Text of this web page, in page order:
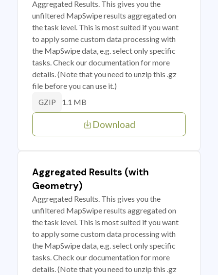
Aggregated Results. This gives you the
unfiltered MapSwipe results aggregated on
the task level. This is most suited if you want
to apply some custom data processing with
the MapSwipe data, e.g. select only specific
tasks. Check our documentation for more
details. (Note that you need to unzip this .gz
file before you can use it.)
GZIP 1.1 MB
Download
Aggregated Results (with
Geometry)
Aggregated Results. This gives you the
unfiltered MapSwipe results aggregated on
the task level. This is most suited if you want
to apply some custom data processing with
the MapSwipe data, e.g. select only specific
tasks. Check our documentation for more
details. (Note that you need to unzip this .gz